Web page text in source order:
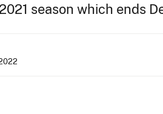
season which ends